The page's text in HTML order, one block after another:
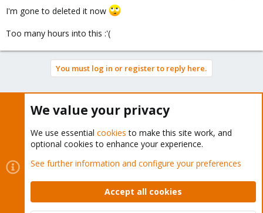
I'm gone to deleted it now
Too many hours into this :'(
You must log in or register to reply here.
BlueskyLinkedInRedditEmailLink
Proxmox VE: Installation and configuration
We value your privacy
We use essential cookies to make this site work, and
optional cookies to enhance your experience.
See further information and configure your preferences
Accept all cookies